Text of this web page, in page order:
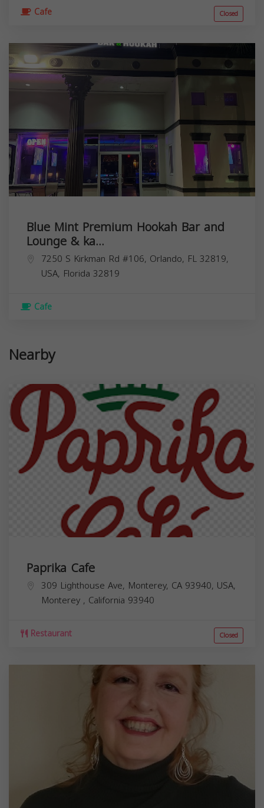
Cafe Closed
Blue Mint Premium Hookah Bar and
Lounge & ka...
7250 S Kirkman Rd #106, Orlando, FL 32819,
USA, Florida 32819
Cafe
Nearby
Paprika Cafe
309 Lighthouse Ave, Monterey, CA 93940, USA,
Monterey , California 93940
Restaurant Closed